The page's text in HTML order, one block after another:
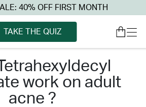
40% OFF FIRST MONTH
TAKE THE QUIZ
work on adult
acne ?